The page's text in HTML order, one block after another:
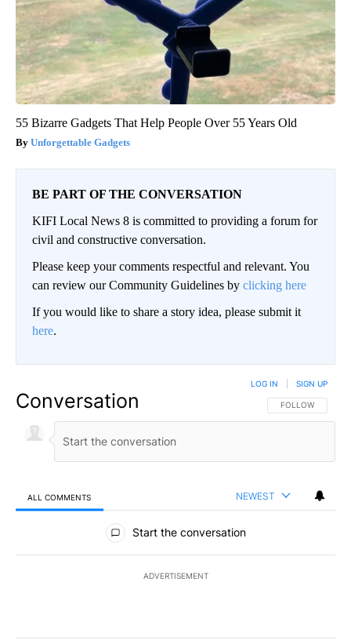
55 Bizarre Gadgets That Help People Over 55 Years Old
Unforgettable Gadgets
BE PART OF THE CONVERSATION
KIFI Local News 8 is committed to providing a forum for
civil and constructive conversation.
Please keep your comments respectful and relevant. You
can review our Community Guidelines by clicking here
If you would like to share a story idea, please submit it
here.
Conversation FOLLOW THIS
FOLLOW
LOG IN SIGN UP
ALL COMMENTS NEWEST
All Comments
Start the conversation
ADVERTISEMENT